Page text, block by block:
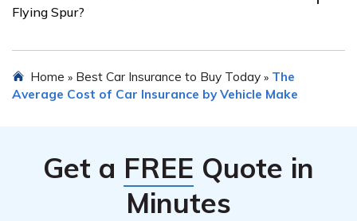
protection against theft, vandalism, and other non-
Flying Spur?
coverage for luxury and high-end vehicles. It is worth
exploring such providers who have experience dealing
Home » Best Car Insurance to Buy Today » The
Average Cost of Car Insurance by Vehicle Make
Get a FREE Quote in
Minutes